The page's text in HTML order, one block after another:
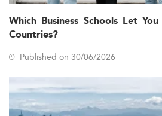
Which Business Schools Let
Countries?
Published on 30/06/2026